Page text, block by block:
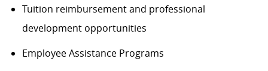
Tuition reimbursement and professional
development opportunities
Employee Assistance Programs